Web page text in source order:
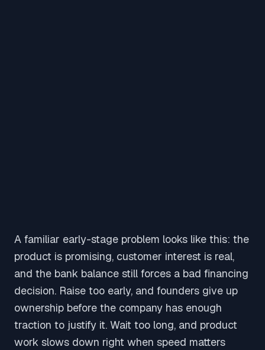
A familiar early-stage problem looks like this: the
product is promising, customer interest is real,
and the bank balance still forces a bad financing
decision. Raise too early, and founders give up
ownership before the company has enough
traction to justify it. Wait too long, and product
work slows down right when speed matters